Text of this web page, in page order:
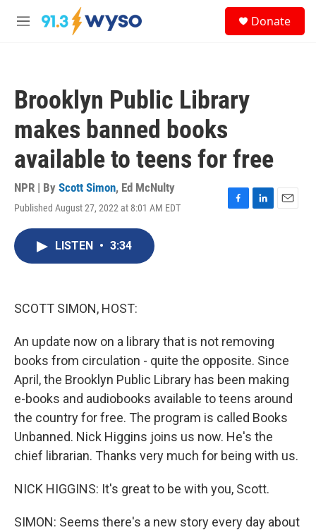
Skip to main content
M
Donate
Brooklyn Public Library
makes banned books
available to teens for free
NPR | By Scott Simon, Ed McNulty
Published August 27, 2022 at 8:01 AM EDT
F
L
E
LISTEN • 3:34
SCOTT SIMON, HOST:
An update now on a library that is not removing
books from circulation - quite the opposite. Since
April, the Brooklyn Public Library has been making
e-books and audiobooks available to teens around
the country for free. The program is called Books
Unbanned. Nick Higgins joins us now. He's the
chief librarian. Thanks very much for being with us.
NICK HIGGINS: It's great to be with you, Scott.
SIMON: Seems there's a new story every day about